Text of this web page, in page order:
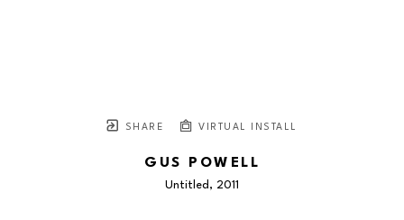
SHARE VIRTUAL INSTALL
GUS POWELL
Untitled , 2011